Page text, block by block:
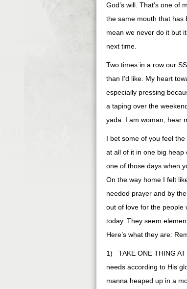
God’s will. That’s one of
the same mouth that has
mean we never do it but
next time.
Two times in a row our
than I’d like. My heart
especially pressing
a taping over the
yada. I am woman, hear
I bet some of you feel
at all of it in one big
one of those days when
On the way home I felt
needed prayer and by
out of love for the people
today. They seem
Here’s what they are:
1) TAKE ONE THING
needs according to His
manna heaped up in a